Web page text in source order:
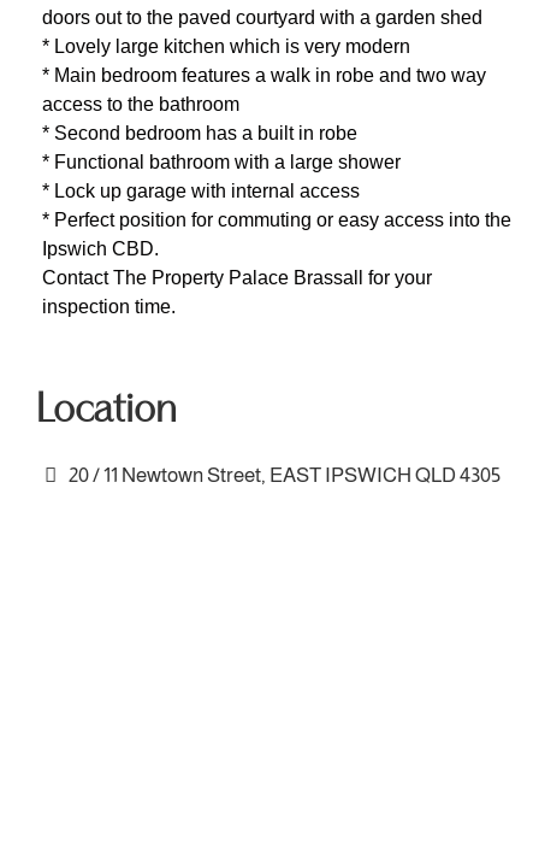
doors out to the paved courtyard with a garden shed
* Lovely large kitchen which is very modern
* Main bedroom features a walk in robe and two way
access to the bathroom
* Second bedroom has a built in robe
* Functional bathroom with a large shower
* Lock up garage with internal access
* Perfect position for commuting or easy access into the
Ipswich CBD.
Contact The Property Palace Brassall for your
inspection time.
Location
20 / 11 Newtown Street, EAST IPSWICH QLD 4305